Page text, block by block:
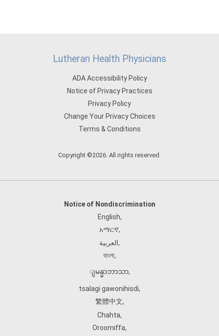
Lutheran Health Physicians
ADA Accessibility Policy
Notice of Privacy Practices
Privacy Policy
Change Your Privacy Choices
Terms & Conditions
Copyright ©2026. All rights reserved.
Notice of Nondiscrimination
English,
አማርኛ,
العربية,
বাংলা,
ျမန္မာဘာသာ,
tsalagi gawonihisdi,
繁體中文,
Chahta,
Oroomiffa,